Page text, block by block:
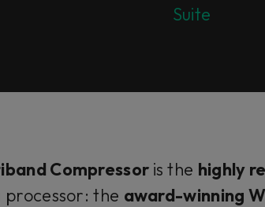
Suite
Compressor is the highly
the award-winning